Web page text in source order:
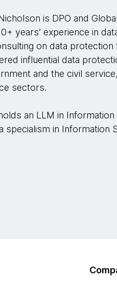
is DPO and
years’ experience in
on data protection
influential data
and the civil
sectors.
an LLM in
specialism in Information